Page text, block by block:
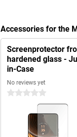
Accessories for the
Screenprotector
hardened glass -
in-Case
No reviews yet
0 stars